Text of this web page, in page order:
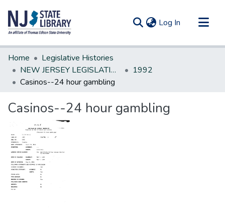
Log In (current)
Communities & Collections
All of DSpace
Statistics
Home
Legislative Histories
NEW JERSEY LEGISLATIVE HISTORIES
1992
Casinos--24 hour gambling
Casinos--24 hour gambling